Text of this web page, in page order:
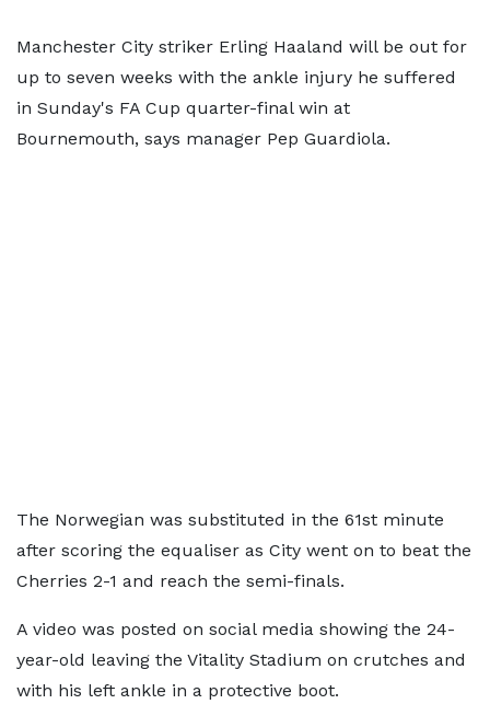
Manchester City striker Erling Haaland will be out for
up to seven weeks with the ankle injury he suffered
in Sunday's FA Cup quarter-final win at
Bournemouth, says manager Pep Guardiola.
The Norwegian was substituted in the 61st minute
after scoring the equaliser as City went on to beat the
Cherries 2-1 and reach the semi-finals.
A video was posted on social media showing the 24-
year-old leaving the Vitality Stadium on crutches and
with his left ankle in a protective boot.